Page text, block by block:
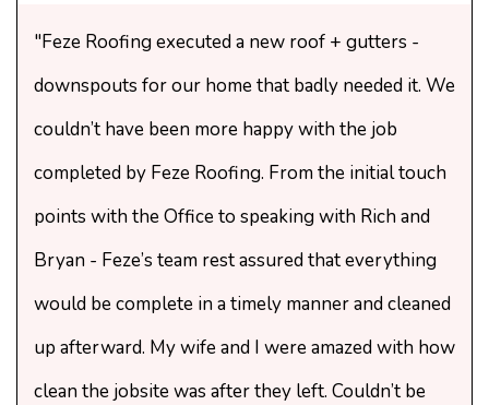
"Feze Roofing executed a new roof + gutters -
downspouts for our home that badly needed it. We
couldn’t have been more happy with the job
completed by Feze Roofing. From the initial touch
points with the Office to speaking with Rich and
Bryan - Feze’s team rest assured that everything
would be complete in a timely manner and cleaned
up afterward. My wife and I were amazed with how
clean the jobsite was after they left. Couldn’t be